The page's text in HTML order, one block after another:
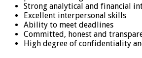
Strong analytical and financial
Excellent interpersonal skills
Ability to meet deadlines
Committed, honest and
High degree of confidentiality